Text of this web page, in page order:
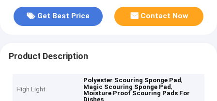
Get Best Price Contact Now
Product Description
High Light
Polyester Scouring Sponge Pad,
Magic Scouring Sponge Pad,
Moisture Proof Scouring Pads For
Dishes